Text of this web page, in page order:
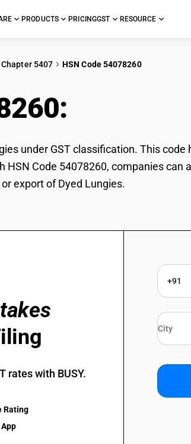
PRODUCTS PRICINGGST RESOURCE
Chapter 5407 HSN Code 54078260
under GST classification. This
Code 54078260, companies can
export of Dyed Lungies.
rates with BUSY.
Rating
+91